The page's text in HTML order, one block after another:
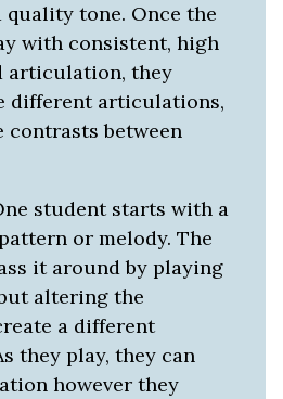
quality tone. Once the
with consistent, high
articulation, they
different articulations,
contrasts between
student starts with a
or melody. The
it around by playing
altering the
a different
they play, they can
however they